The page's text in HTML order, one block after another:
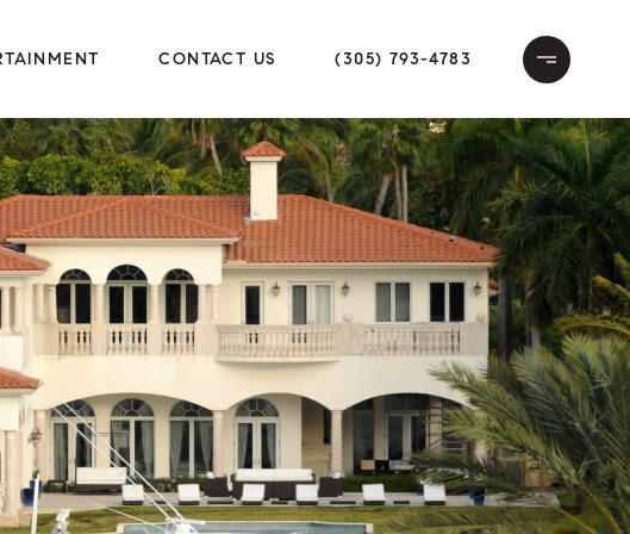
CONTACT US (305) 793-4783